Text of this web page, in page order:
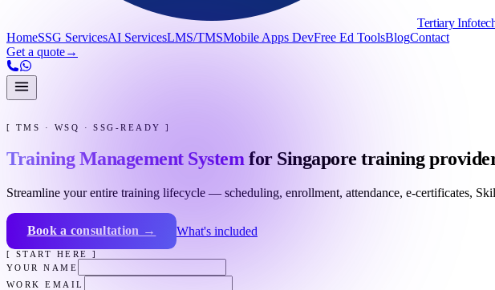
Tertiary
HomeSSG ServicesAI ServicesLMS/TMSMobile Apps DevFree Ed ToolsBlogContact
Get a quote→
[ TMS · WSQ · SSG-READY ]
Training Management System for Singapore training
Streamline your entire training lifecycle — scheduling, enrollment, attendance, e-certificates,
Book a consultation → What's included
[ START HERE ]
YOUR NAME
WORK EMAIL